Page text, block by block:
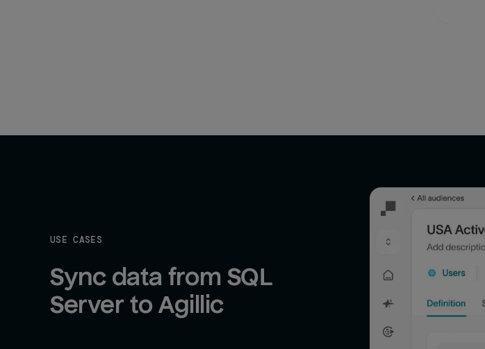
USE CASES
Sync data from SQL
Server to Agillic